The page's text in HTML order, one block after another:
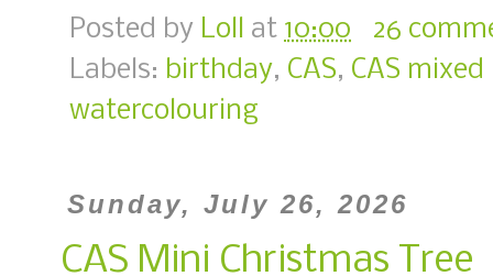
Posted by Loll at 10:00
26
Labels: birthday, CAS, CAS
watercolouring
Sunday, July 26, 2026
CAS Mini Christmas Tree